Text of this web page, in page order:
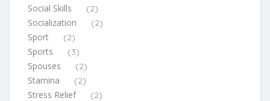
Social Skills (2)
Socialization (2)
Sport (2)
Sports (3)
Spouses (2)
Stamina (2)
Stress Relief (2)